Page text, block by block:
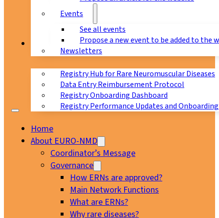
Events
See all events
Propose a new event to be added to the
Newsletters
Registry Hub for Rare Neuromuscular Diseases
Data Entry Reimbursement Protocol
Registry Onboarding Dashboard
Registry Performance Updates and
Home
About EURO-NMD
Coordinator’s Message
Governance
How ERNs are approved?
Main Network Functions
What are ERNs?
Why rare diseases?